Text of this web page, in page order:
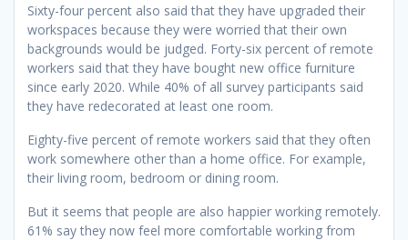
Sixty-four percent also said that they have upgraded their
workspaces because they were worried that their own
backgrounds would be judged. Forty-six percent of remote
workers said that they have bought new office furniture
since early 2020. While 40% of all survey participants said
they have redecorated at least one room.
Eighty-five percent of remote workers said that they often
work somewhere other than a home office. For example,
their living room, bedroom or dining room.
But it seems that people are also happier working remotely.
61% say they now feel more comfortable working from